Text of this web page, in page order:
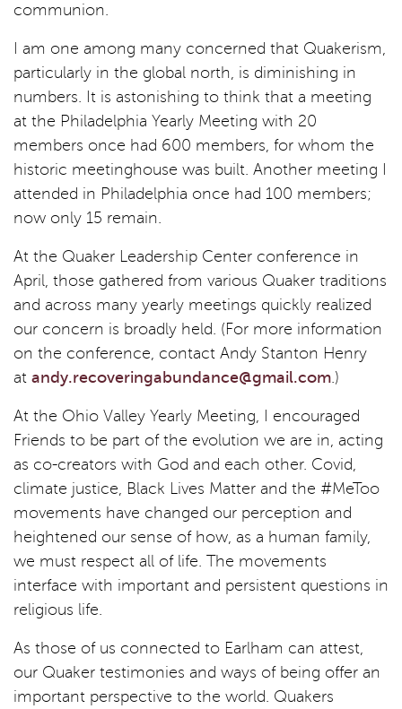
communion.
I am one among many concerned that Quakerism,
particularly in the global north, is diminishing in
numbers. It is astonishing to think that a meeting
at the Philadelphia Yearly Meeting with 20
members once had 600 members, for whom the
historic meetinghouse was built. Another meeting I
attended in Philadelphia once had 100 members;
now only 15 remain.
At the Quaker Leadership Center conference in
April, those gathered from various Quaker traditions
and across many yearly meetings quickly realized
our concern is broadly held. (For more information
on the conference, contact Andy Stanton Henry
at andy.recoveringabundance@gmail.com.)
At the Ohio Valley Yearly Meeting, I encouraged
Friends to be part of the evolution we are in, acting
as co-creators with God and each other. Covid,
climate justice, Black Lives Matter and the #MeToo
movements have changed our perception and
heightened our sense of how, as a human family,
we must respect all of life. The movements
interface with important and persistent questions in
religious life.
As those of us connected to Earlham can attest,
our Quaker testimonies and ways of being offer an
important perspective to the world. Quakers